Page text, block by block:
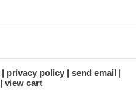
privacy policy
send email
view cart